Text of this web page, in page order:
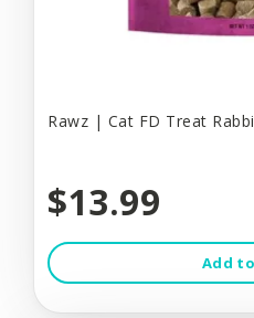
Rawz | Cat FD Treat
$13.99
Add